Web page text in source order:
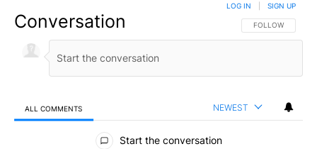
Conversation FOLLOW THIS
FOLLOW
LOG IN SIGN UP
ALL COMMENTS NEWEST
All Comments
Start the conversation